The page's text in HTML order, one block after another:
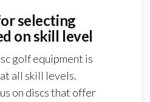
selecting
on skill level
golf equipment is
all skill levels.
on discs that offer